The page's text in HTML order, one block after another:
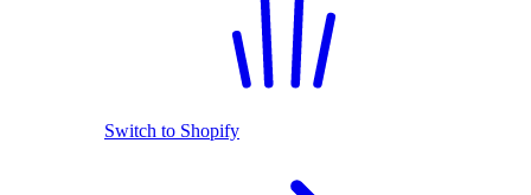
Switch to Shopify